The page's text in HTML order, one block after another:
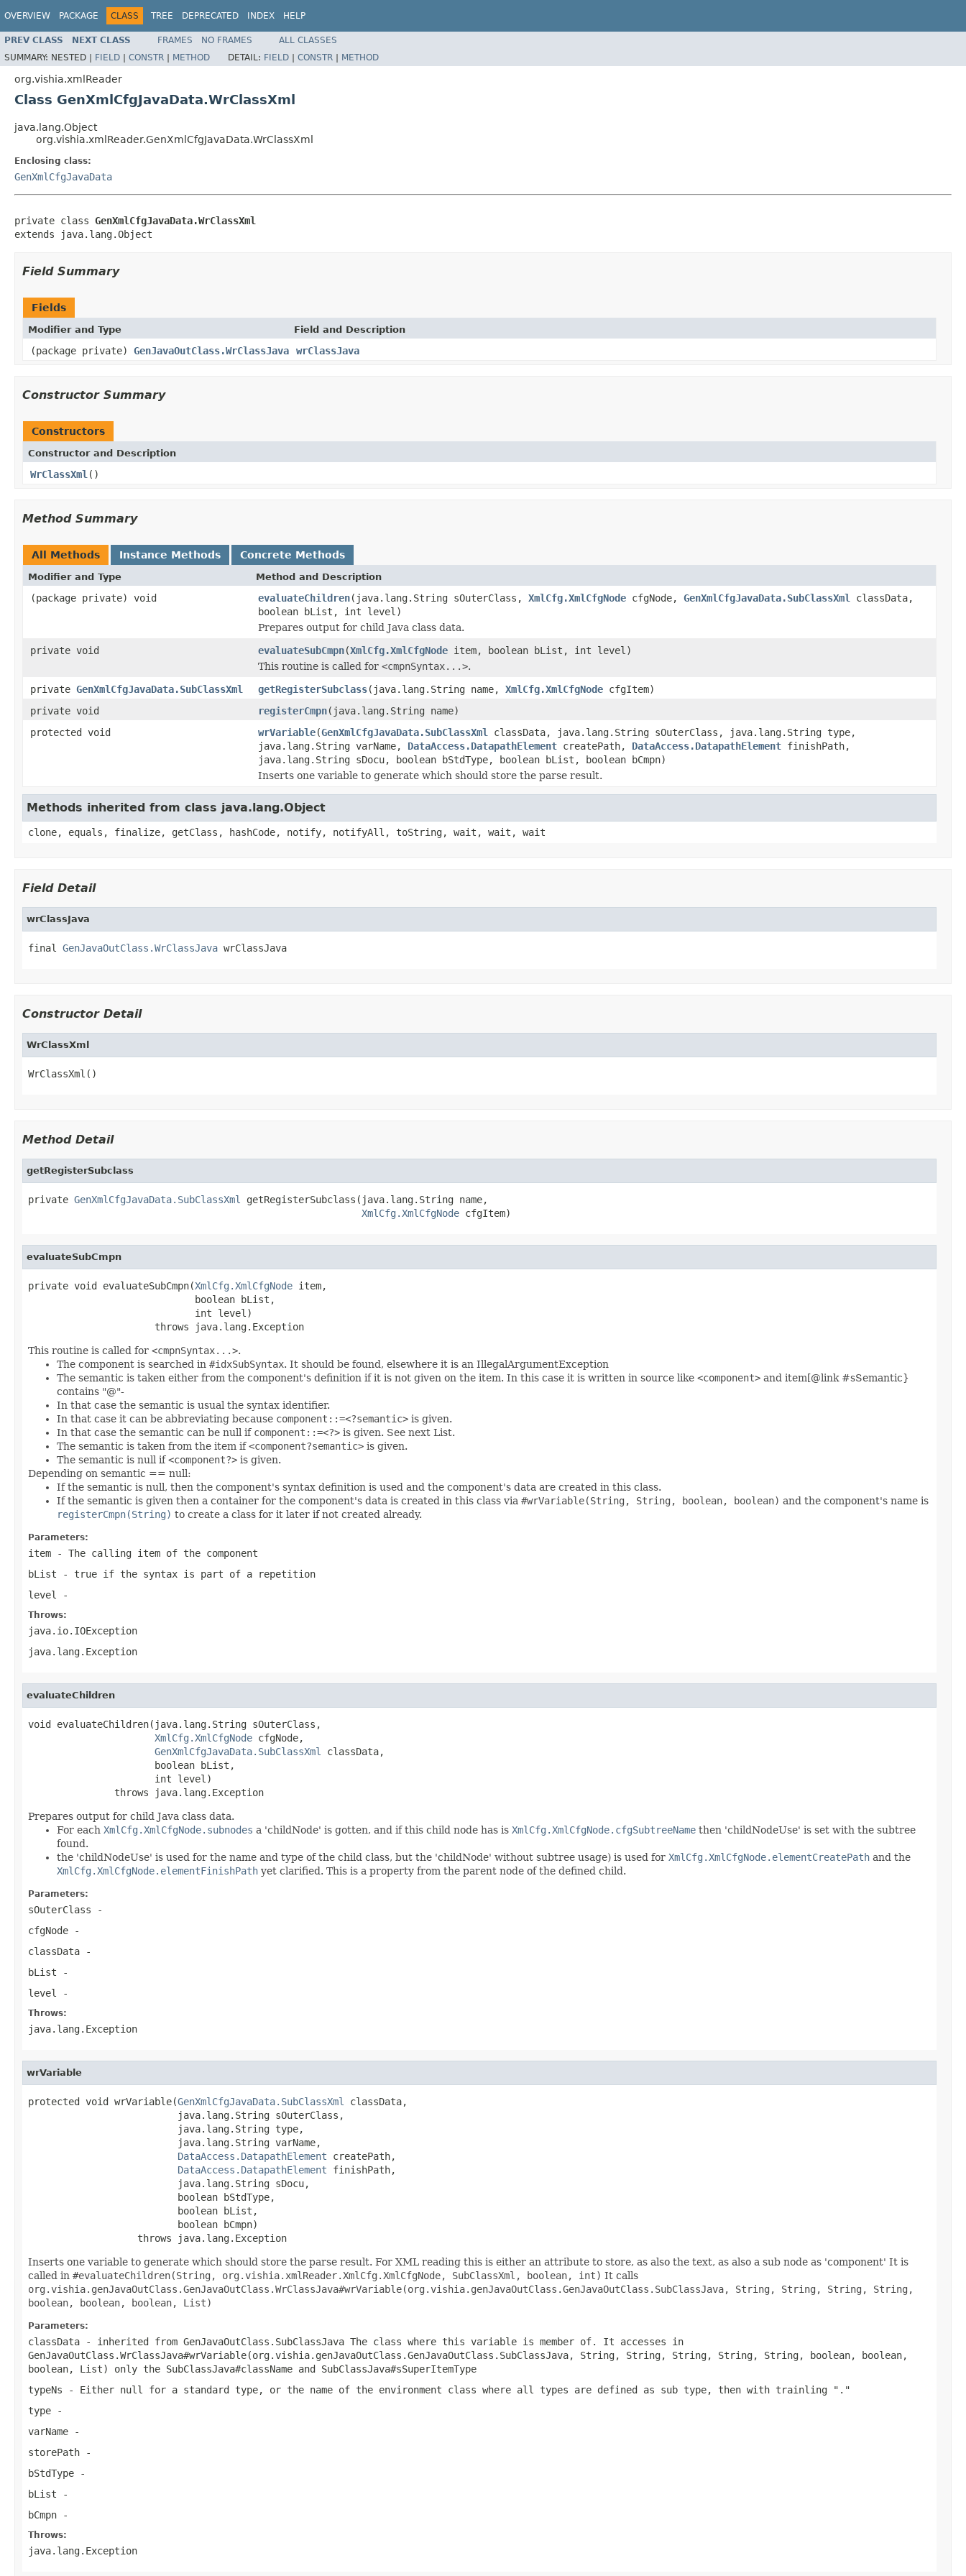
OVERVIEW PACKAGE CLASS TREE DEPRECATED INDEX HELP
PREV CLASS NEXT CLASS FRAMES NO FRAMES
ALL CLASSES
SUMMARY: NESTED | FIELD | CONSTR | METHOD DETAIL: FIELD | CONSTR | METHOD
org.vishia.xmlReader
Class GenXmlCfgJavaData.WrClassXml
java.lang.Object
org.vishia.xmlReader.GenXmlCfgJavaData.WrClassXml
Enclosing class:
GenXmlCfgJavaData
private class GenXmlCfgJavaData.WrClassXml
extends java.lang.Object
Field Summary
Fields
Modifier and Type Field and Description
(package private) GenJavaOutClass.WrClassJava wrClassJava
Constructor Summary
Constructors
Constructor and Description
WrClassXml ()
Method Summary
All Methods Instance Methods Concrete Methods
Modifier and Type Method and Description
(package private) void evaluateChildren(java.lang.String sOuterClass, XmlCfg.XmlCfgNode cfgNode, GenXmlCfgJavaData.SubClassXml
classData,
boolean bList, int level)
Prepares output for child Java class data.
private void
evaluateSubCmpn(XmlCfg.XmlCfgNode item, boolean bList, int level)
This routine is called for <cmpnSyntax...>.
private GenXmlCfgJavaData.SubClassXml getRegisterSubclass(java.lang.String name, XmlCfg.XmlCfgNode cfgItem)
private void
registerCmpn(java.lang.String name)
protected void
wrVariable(GenXmlCfgJavaData.SubClassXml
classData, java.lang.String sOuterClass, java.lang.String type,
java.lang.String varName, DataAccess.DatapathElement createPath, DataAccess.DatapathElement finishPath,
java.lang.String sDocu, boolean bStdType, boolean bList, boolean bCmpn)
Inserts one variable to generate which should store the parse result.
Methods inherited from class java.lang.Object
clone, equals, finalize, getClass, hashCode, notify, notifyAll, toString, wait, wait, wait
Field Detail
wrClassJava
final GenJavaOutClass.WrClassJava wrClassJava
Constructor Detail
WrClassXml
WrClassXml()
Method Detail
getRegisterSubclass
private GenXmlCfgJavaData.SubClassXml
getRegisterSubclass(java.lang.String name,
XmlCfg.XmlCfgNode cfgItem)
evaluateSubCmpn
private void evaluateSubCmpn(XmlCfg.XmlCfgNode item,
                             boolean bList,
                             int level)
                      throws java.lang.Exception
This routine is called for <cmpnSyntax...>.
The component is searched in #idxSubSyntax. It should be found, elsewhere it is an IllegalArgumentException
The semantic is taken either from the component's definition if it is not given on the item. In this case it is written in source like <component> and item[@link #sSemantic}
contains "@"-
In that case the semantic is usual the syntax identifier.
In that case it can be abbreviating because component::=<?semantic> is given.
In that case the semantic can be null if component::=<?> is given. See next List.
The semantic is taken from the item if<component?semantic> is given.
The semantic is null if<component?> is given.
Depending on semantic == null:
If the semantic is null, then the component's syntax definition is used and the component's data are created in this class.
If the semantic is given then a container for the component's data is created in this class via #wrVariable(String, String, boolean, boolean) and the component's name is
registerCmpn(String) to create a class for it later if not created already.
Parameters:
item - The calling item of the component
bList - true if the syntax is part of a repetition
level
-
Throws:
java.io.IOException
java.lang.Exception
evaluateChildren
void evaluateChildren(java.lang.String sOuterClass,
XmlCfg.XmlCfgNode cfgNode,
GenXmlCfgJavaData.SubClassXml
classData,
                      boolean bList,
                      int level)
               throws java.lang.Exception
Prepares output for child Java class data.
For each XmlCfg.XmlCfgNode.subnodes a 'childNode' is gotten, and if this child node has is XmlCfg.XmlCfgNode.cfgSubtreeName then 'childNodeUse' is set with the subtree
found.
the 'childNodeUse' is used for the name and type of the child class, but the 'childNode' without subtree usage) is used for XmlCfg.XmlCfgNode.elementCreatePath and the
XmlCfg.XmlCfgNode.elementFinishPath yet clarified. This is a property from the parent node of the defined child.
Parameters:
sOuterClass -
cfgNode -
classData -
bList -
level
-
Throws:
java.lang.Exception
wrVariable
protected void wrVariable(GenXmlCfgJavaData.SubClassXml
classData,
                          java.lang.String sOuterClass,
                          java.lang.String type,
                          java.lang.String varName,
DataAccess.DatapathElement createPath,
DataAccess.DatapathElement finishPath,
                          java.lang.String sDocu,
                          boolean bStdType,
                          boolean bList,
                          boolean bCmpn)
                   throws java.lang.Exception
Inserts one variable to generate which should store the parse result. For XML reading this is either an attribute to store, as also the text, as also a sub node as 'component' It is
called in #evaluateChildren(String, org.vishia.xmlReader.XmlCfg.XmlCfgNode, SubClassXml, boolean, int) It calls
org.vishia.genJavaOutClass.GenJavaOutClass.WrClassJava#wrVariable(org.vishia.genJavaOutClass.GenJavaOutClass.SubClassJava, String, String, String, String,
boolean, boolean, boolean, List)
Parameters:
classData - inherited from GenJavaOutClass.SubClassJava The class where this variable is member of. It accesses in
GenJavaOutClass.WrClassJava#wrVariable(org.vishia.genJavaOutClass.GenJavaOutClass.SubClassJava, String, String, String, String, String, boolean, boolean,
boolean, List)
only the SubClassJava#className and SubClassJava#sSuperItemType
typeNs - Either null for a standard type, or the name of the environment class where all types are defined as sub type, then with trainling "."
type -
varName -
storePath -
bStdType -
bList -
bCmpn -
Throws:
java.lang.Exception